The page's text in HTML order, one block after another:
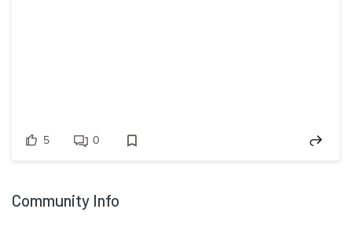
5 0
Community Info